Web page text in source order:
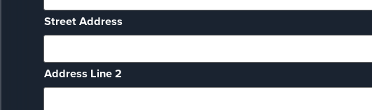
Street Address
Address Line 2